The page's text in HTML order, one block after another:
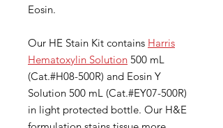
Eosin.
Our HE Stain Kit contains Harris
Hematoxylin Solution 500 mL
(Cat.#H08-500R) and Eosin Y
Solution 500 mL (Cat.#EY07-500R)
in light protected bottle. Our H&E